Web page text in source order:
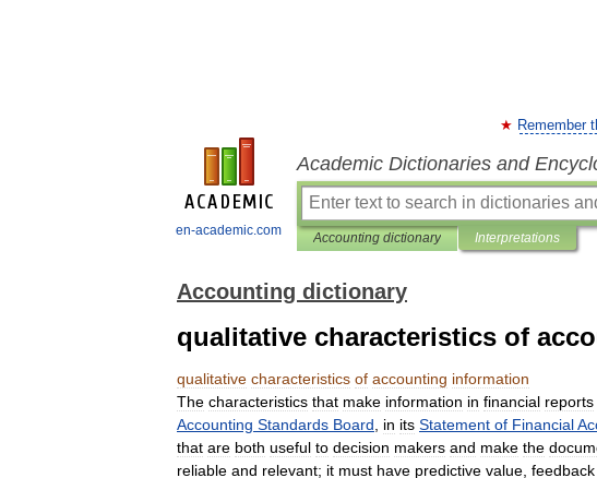
en-academic.com
Remember
Academic Dictionaries and
Accounting dictionary Interpretations
Accounting dictionary
qualitative characteristics of
qualitative characteristics of accounting information
The characteristics that make information in financial reports
Accounting Standards Board in its Statement of Financial
that are both useful to decision makers and make the
reliable and relevant; it must have predictive value feedback